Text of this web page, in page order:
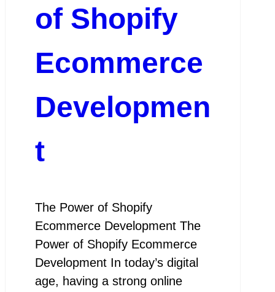
of Shopify
Ecommerce
Developmen
t
The Power of Shopify
Ecommerce Development The
Power of Shopify Ecommerce
Development In today’s digital
age, having a strong online